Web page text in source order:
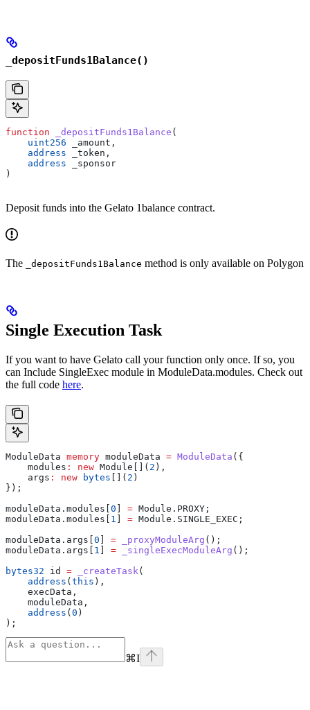
_depositFunds1Balance()
function _depositFunds1Balance (
    uint256
_amount ,
    address
_token ,
    address
_sponsor
)
Deposit funds into the Gelato 1balance contract.
The _depositFunds1Balance method is only available on Polygon
Single Execution Task
If you want to have Gelato call your function only once. If so, you
can Include SingleExec module in ModuleData.modules. Check out
the full code here.
ModuleData memory moduleData = ModuleData ({
    modules
: new Module[]( 2 ),
    args
: new bytes []( 2 )
});
moduleData.modules[ 0 = Module.PROXY;
moduleData.modules[ 1 = Module.SINGLE_EXEC;
moduleData.args[ 0 = _proxyModuleArg ();
moduleData.args[ 1 = _singleExecModuleArg ();
bytes32 id = _createTask (
    address
( this ),
    execData,
    moduleData,
    address
( 0 )
);
⌘I